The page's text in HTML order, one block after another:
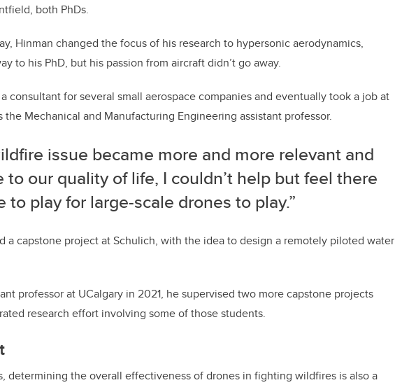
both PhDs.
Hinman changed the focus of his research to hypersonic aerodynamics,
to his PhD, but his passion from aircraft didn’t go away.
consultant for several small aerospace companies and eventually took a job at
the Mechanical and Manufacturing Engineering assistant professor.
issue became more and more relevant and
to our quality of life, I couldn’t help but feel there
to play for large-scale drones to play.”
a capstone project at Schulich, with the idea to design a remotely piloted water
professor at UCalgary in 2021, he supervised two more capstone projects
research effort involving some of those students.
determining the overall effectiveness of drones in fighting wildfires is also a